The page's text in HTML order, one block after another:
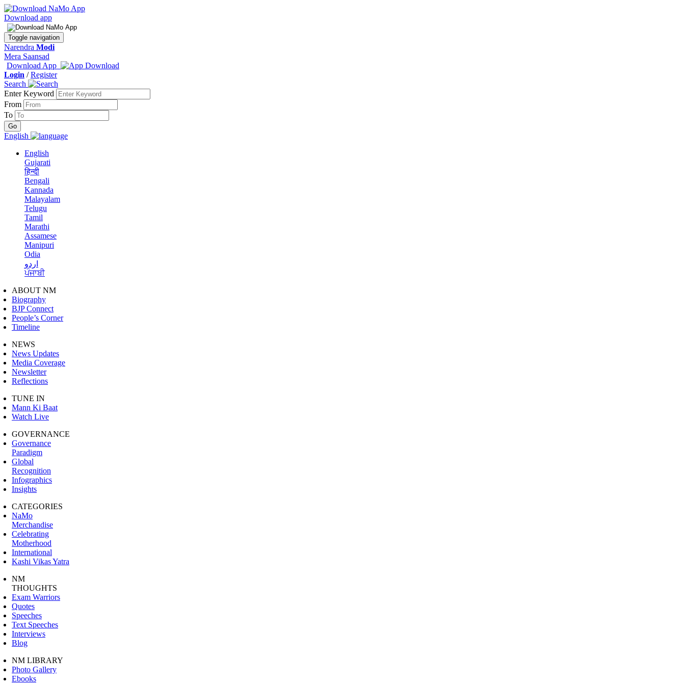
Download app
Toggle navigation
Narendra Modi
Mera Saansad
Download App
Login /Register
Search
Enter Keyword
From
To
English
English
Gujarati
हिन्दी
Bengali
Kannada
Malayalam
Telugu
Tamil
Marathi
Assamese
Manipuri
Odia
اردو
ਪੰਜਾਬੀ
ABOUT NM
Biography
BJP Connect
People’s Corner
Timeline
NEWS
News Updates
Media Coverage
Newsletter
Reflections
TUNE IN
Mann Ki Baat
Watch Live
GOVERNANCE
Governance
Paradigm
Global
Recognition
Infographics
Insights
CATEGORIES
NaMo
Merchandise
Celebrating
Motherhood
International
Kashi Vikas Yatra
NM
THOUGHTS
Exam Warriors
Quotes
Speeches
Text Speeches
Interviews
Blog
NM LIBRARY
Photo Gallery
Ebooks